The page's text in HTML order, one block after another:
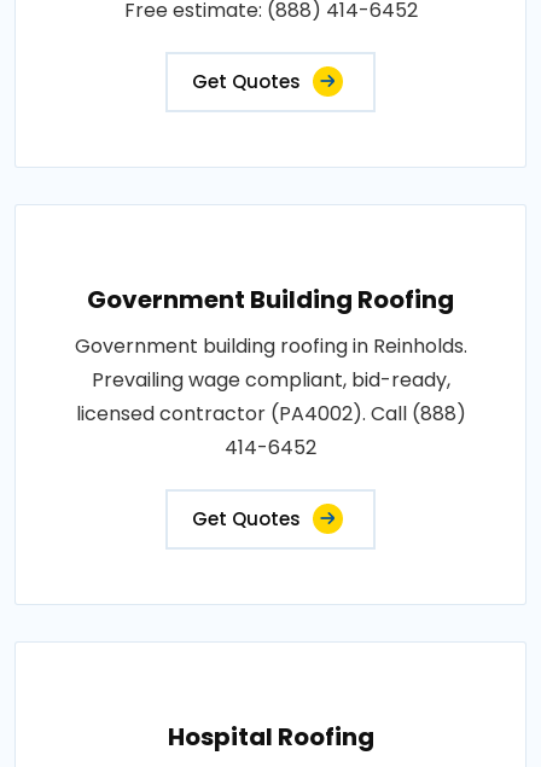
Free estimate: (888) 414-6452
Get Quotes
Government Building Roofing
Government building roofing in Reinholds.
Prevailing wage compliant, bid-ready,
licensed contractor (PA4002). Call (888)
414-6452
Get Quotes
Hospital Roofing